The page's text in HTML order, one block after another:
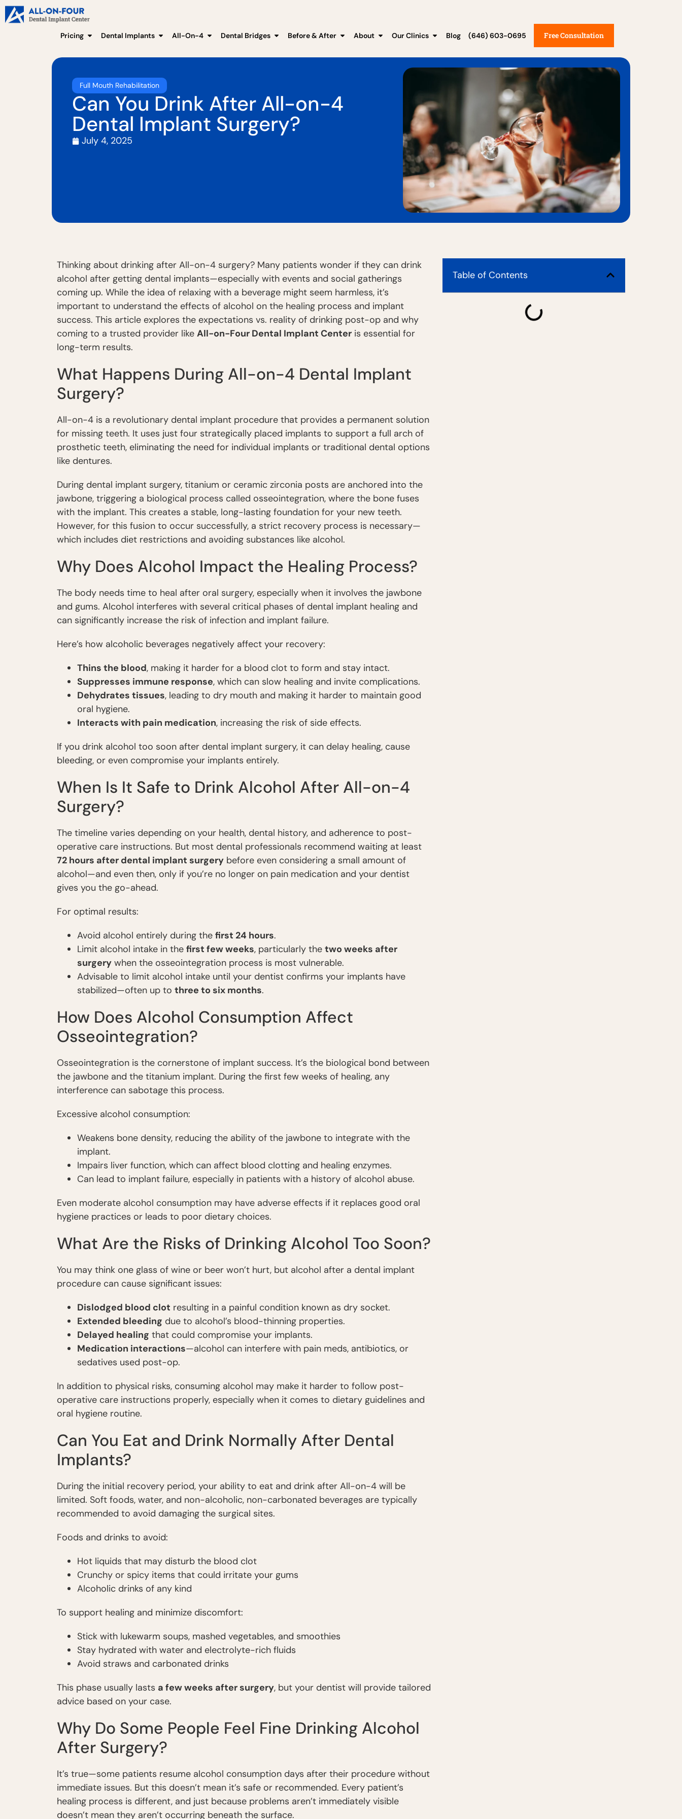
Pricing Dental Implants All-On-4 Dental Bridges Before & After About Our Clinics Blog (646) 603-0695 Free Consultation
Full Mouth Rehabilitation
Can You Drink After All-on-4
Dental Implant Surgery?
July 4, 2025
Thinking about drinking after All-on-4 surgery? Many patients wonder if they can drink
alcohol after getting dental implants—especially with events and social gatherings
coming up. While the idea of relaxing with a beverage might seem harmless, it’s
important to understand the effects of alcohol on the healing process and implant
success. This article explores the expectations vs. reality of drinking post-op and why
coming to a trusted provider like All-on-Four Dental Implant Center is essential for
long-term results.
What Happens During All-on-4 Dental Implant
Surgery?
All-on-4 is a revolutionary dental implant procedure that provides a permanent solution
for missing teeth. It uses just four strategically placed implants to support a full arch of
prosthetic teeth, eliminating the need for individual implants or traditional dental options
like dentures.
During dental implant surgery, titanium or ceramic zirconia posts are anchored into the
jawbone, triggering a biological process called osseointegration, where the bone fuses
with the implant. This creates a stable, long-lasting foundation for your new teeth.
However, for this fusion to occur successfully, a strict recovery process is necessary—
which includes diet restrictions and avoiding substances like alcohol.
Why Does Alcohol Impact the Healing Process?
The body needs time to heal after oral surgery, especially when it involves the jawbone
and gums. Alcohol interferes with several critical phases of dental implant healing and
can significantly increase the risk of infection and implant failure.
Here’s how alcoholic beverages negatively affect your recovery:
Thins the blood, making it harder for a blood clot to form and stay intact.
Suppresses immune response, which can slow healing and invite complications.
Dehydrates tissues, leading to dry mouth and making it harder to maintain good
oral hygiene.
Interacts with pain medication, increasing the risk of side effects.
If you drink alcohol too soon after dental implant surgery, it can delay healing, cause
bleeding, or even compromise your implants entirely.
When Is It Safe to Drink Alcohol After All-on-4
Surgery?
The timeline varies depending on your health, dental history, and adherence to post-
operative care instructions. But most dental professionals recommend waiting at least
72 hours after dental implant surgery before even considering a small amount of
alcohol—and even then, only if you’re no longer on pain medication and your dentist
gives you the go-ahead.
For optimal results:
Avoid alcohol entirely during the first 24 hours.
Limit alcohol intake in the first few weeks, particularly the two weeks after
surgery when the osseointegration process is most vulnerable.
Advisable to limit alcohol intake until your dentist confirms your implants have
stabilized—often up to three to six months.
How Does Alcohol Consumption Affect
Osseointegration?
Osseointegration is the cornerstone of implant success. It’s the biological bond between
the jawbone and the titanium implant. During the first few weeks of healing, any
interference can sabotage this process.
Excessive alcohol consumption:
Weakens bone density, reducing the ability of the jawbone to integrate with the
implant.
Impairs liver function, which can affect blood clotting and healing enzymes.
Can lead to implant failure, especially in patients with a history of alcohol abuse.
Even moderate alcohol consumption may have adverse effects if it replaces good oral
hygiene practices or leads to poor dietary choices.
What Are the Risks of Drinking Alcohol Too Soon?
You may think one glass of wine or beer won’t hurt, but alcohol after a dental implant
procedure can cause significant issues:
Dislodged blood clot resulting in a painful condition known as dry socket.
Extended bleeding due to alcohol’s blood-thinning properties.
Delayed healing that could compromise your implants.
Medication interactions—alcohol can interfere with pain meds, antibiotics, or
sedatives used post-op.
In addition to physical risks, consuming alcohol may make it harder to follow post-
operative care instructions properly, especially when it comes to dietary guidelines and
oral hygiene routine.
Can You Eat and Drink Normally After Dental
Implants?
During the initial recovery period, your ability to eat and drink after All-on-4 will be
limited. Soft foods, water, and non-alcoholic, non-carbonated beverages are typically
recommended to avoid damaging the surgical sites.
Foods and drinks to avoid:
Hot liquids that may disturb the blood clot
Crunchy or spicy items that could irritate your gums
Alcoholic drinks of any kind
To support healing and minimize discomfort:
Stick with lukewarm soups, mashed vegetables, and smoothies
Stay hydrated with water and electrolyte-rich fluids
Avoid straws and carbonated drinks
This phase usually lasts a few weeks after surgery, but your dentist will provide tailored
advice based on your case.
Why Do Some People Feel Fine Drinking Alcohol
After Surgery?
It’s true—some patients resume alcohol consumption days after their procedure without
immediate issues. But this doesn’t mean it’s safe or recommended. Every patient’s
healing process is different, and just because problems aren’t immediately visible
doesn’t mean they aren’t occurring beneath the surface.
Table of Contents